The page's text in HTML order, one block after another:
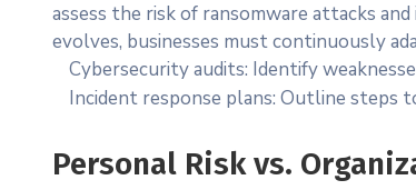
assess the risk of ransomware attacks
evolves, businesses must continuously
Cybersecurity audits: Identify
Incident response plans: Outline steps
Personal Risk vs.